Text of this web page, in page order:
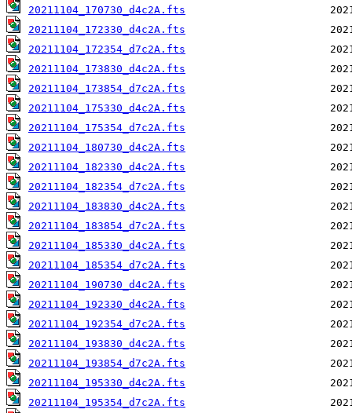
20211104_170730_d4c2A.fts
20211104_172330_d4c2A.fts
20211104_172354_d7c2A.fts
20211104_173830_d4c2A.fts
20211104_173854_d7c2A.fts
20211104_175330_d4c2A.fts
20211104_175354_d7c2A.fts
20211104_180730_d4c2A.fts
20211104_182330_d4c2A.fts
20211104_182354_d7c2A.fts
20211104_183830_d4c2A.fts
20211104_183854_d7c2A.fts
20211104_185330_d4c2A.fts
20211104_185354_d7c2A.fts
20211104_190730_d4c2A.fts
20211104_192330_d4c2A.fts
20211104_192354_d7c2A.fts
20211104_193830_d4c2A.fts
20211104_193854_d7c2A.fts
20211104_195330_d4c2A.fts
20211104_195354_d7c2A.fts